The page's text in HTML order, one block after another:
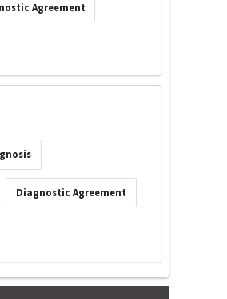
Agreement
Diagnostic Agreement